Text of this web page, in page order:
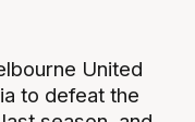
United
to defeat the